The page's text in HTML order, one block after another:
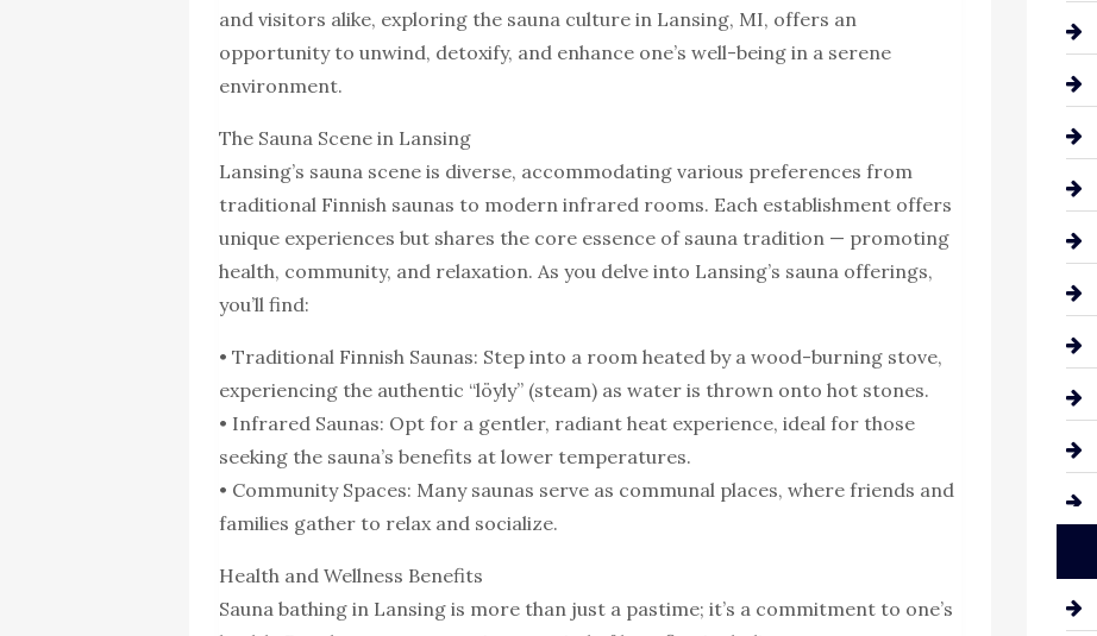
and visitors alike, exploring the sauna culture in Lansing, MI, offers an
opportunity to unwind, detoxify, and enhance one’s well-being in a serene
environment.
The Sauna Scene in Lansing
Lansing’s sauna scene is diverse, accommodating various preferences from
traditional Finnish saunas to modern infrared rooms. Each establishment offers
unique experiences but shares the core essence of sauna tradition — promoting
health, community, and relaxation. As you delve into Lansing’s sauna offerings,
you’ll find:
• Traditional Finnish Saunas: Step into a room heated by a wood-burning stove,
experiencing the authentic “löyly” (steam) as water is thrown onto hot stones.
• Infrared Saunas: Opt for a gentler, radiant heat experience, ideal for those
seeking the sauna’s benefits at lower temperatures.
• Community Spaces: Many saunas serve as communal places, where friends and
families gather to relax and socialize.
Health and Wellness Benefits
Sauna bathing in Lansing is more than just a pastime; it’s a commitment to one’s